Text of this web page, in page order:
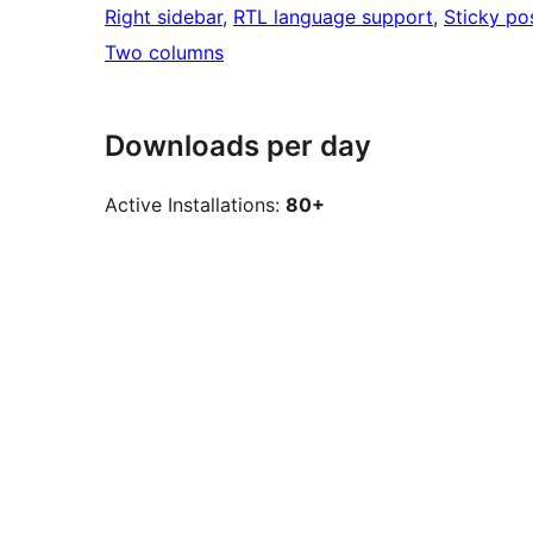
Right sidebar, RTL language support, Sticky
Two columns
Downloads per day
Active Installations: 80+